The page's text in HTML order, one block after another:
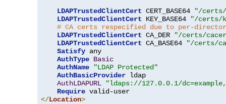
LDAPTrustedClientCert CERT_BASE64
"/certs/
LDAPTrustedClientCert KEY_BASE64
"/certs/
# CA certs respecified due to per-
LDAPTrustedClientCert CA_DER
"/certs/
LDAPTrustedClientCert CA_BASE64
"/certs/
Satisfy any
AuthType Basic
AuthName
"LDAP Protected"
AuthBasicProvider ldap
AuthLDAPURL
"ldaps://127.0.0.1/
Require
</Location>